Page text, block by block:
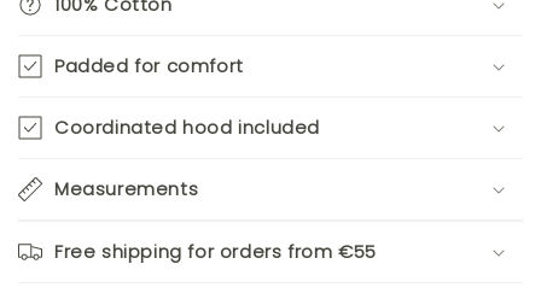
Padded for comfort
Coordinated hood included
Measurements
Free shipping for orders from €55